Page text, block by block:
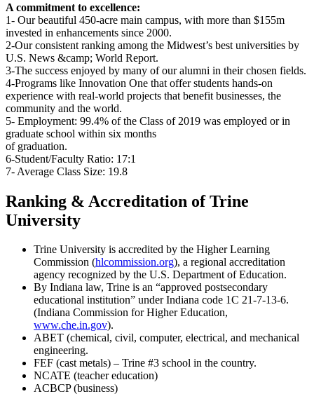
A commitment to excellence:
1- Our beautiful 450-acre main campus, with more than $155m
invested in enhancements since 2000.
2-Our consistent ranking among the Midwest’s best universities by
U.S. News &camp; World Report.
3-The success enjoyed by many of our alumni in their chosen fields.
4-Programs like Innovation One that offer students hands-on
experience with real-world projects that benefit businesses, the
community and the world.
5- Employment: 99.4% of the Class of 2019 was employed or in
graduate school within six months
of graduation.
6-Student/Faculty Ratio: 17:1
7- Average Class Size: 19.8
Ranking & Accreditation of Trine
University
Trine University is accredited by the Higher Learning
Commission (hlcommission.org), a regional accreditation
agency recognized by the U.S. Department of Education.
By Indiana law, Trine is an “approved postsecondary
educational institution” under Indiana code 1C 21-7-13-6.
(Indiana Commission for Higher Education,
www.che.in.gov).
ABET (chemical, civil, computer, electrical, and mechanical
engineering.
FEF (cast metals) – Trine #3 school in the country.
NCATE (teacher education)
ACBCP (business)